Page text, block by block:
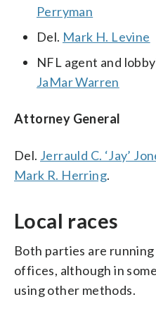
Perryman
Del. Mark H. Levine
NFL agent and
JaMar Warren
Attorney General
Del. Jerrauld C. ‘Jay’
Mark R. Herring.
Local races
Both parties are
offices, although in
using other methods.